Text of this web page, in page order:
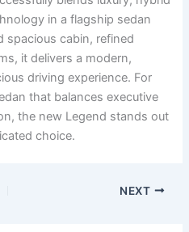
in a flagship sedan
spacious cabin, refined
it delivers a modern,
driving experience. For
that balances executive
the new Legend stands out
choice.
NEXT